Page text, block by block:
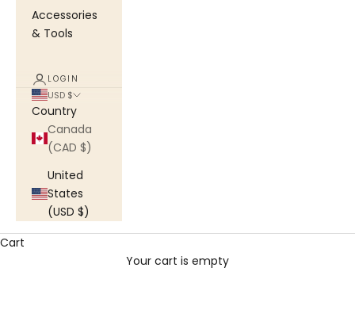
Accessories
& Tools
LOGIN
USD $
Country
Canada
(CAD $)
United
States
(USD $)
Cart
Your cart is empty